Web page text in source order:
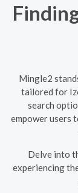
Mingle2
tailored for
search
empower users
Delve into
experiencing